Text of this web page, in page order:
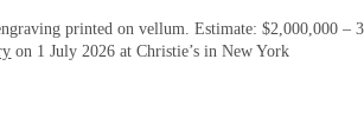
printed on vellum. Estimate: $2,000,000 –
on 1 July 2026 at Christie’s in New York